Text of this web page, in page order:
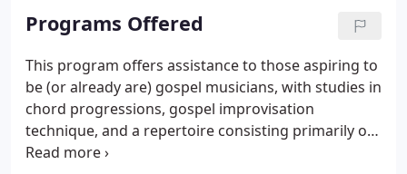
Programs Offered
This program offers assistance to those aspiring to
be (or already are) gospel musicians, with studies in
chord progressions, gospel improvisation
technique, and a repertoire consisting primarily of
traditional and contemporary gospel. This program